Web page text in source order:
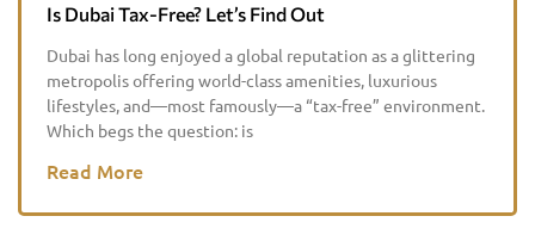
Is Dubai Tax-Free? Let’s Find Out
Dubai has long enjoyed a global reputation as a glittering
metropolis offering world-class amenities, luxurious
lifestyles, and—most famously—a “tax-free” environment.
Which begs the question: is
Read More